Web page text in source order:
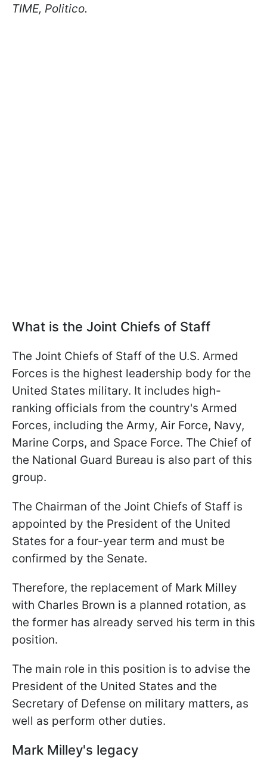
TIME, Politico.
What is the Joint Chiefs of Staff
The Joint Chiefs of Staff of the U.S. Armed
Forces is the highest leadership body for the
United States military. It includes high-
ranking officials from the country's Armed
Forces, including the Army, Air Force, Navy,
Marine Corps, and Space Force. The Chief of
the National Guard Bureau is also part of this
group.
The Chairman of the Joint Chiefs of Staff is
appointed by the President of the United
States for a four-year term and must be
confirmed by the Senate.
Therefore, the replacement of Mark Milley
with Charles Brown is a planned rotation, as
the former has already served his term in this
position.
The main role in this position is to advise the
President of the United States and the
Secretary of Defense on military matters, as
well as perform other duties.
Mark Milley's legacy